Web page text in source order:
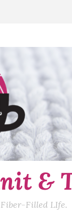
&
Filled LIfe.